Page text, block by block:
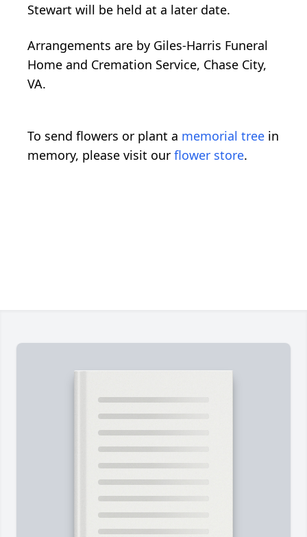
Stewart will be held at a later date.
Arrangements are by Giles-Harris Funeral
Home and Cremation Service, Chase City,
VA.
To send flowers or plant a memorial tree in
memory, please visit our flower store.